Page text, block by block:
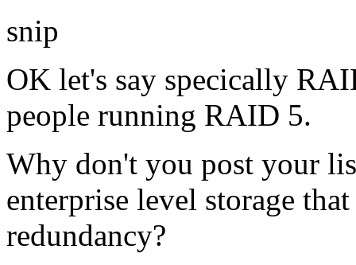
snip
OK let's say specically
people running RAID 5.
Why don't you post your
enterprise level storage
redundancy?